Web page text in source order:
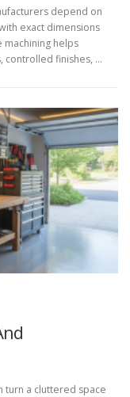
depend on
exact dimensions
machining helps
controlled finishes, …
turn a cluttered space